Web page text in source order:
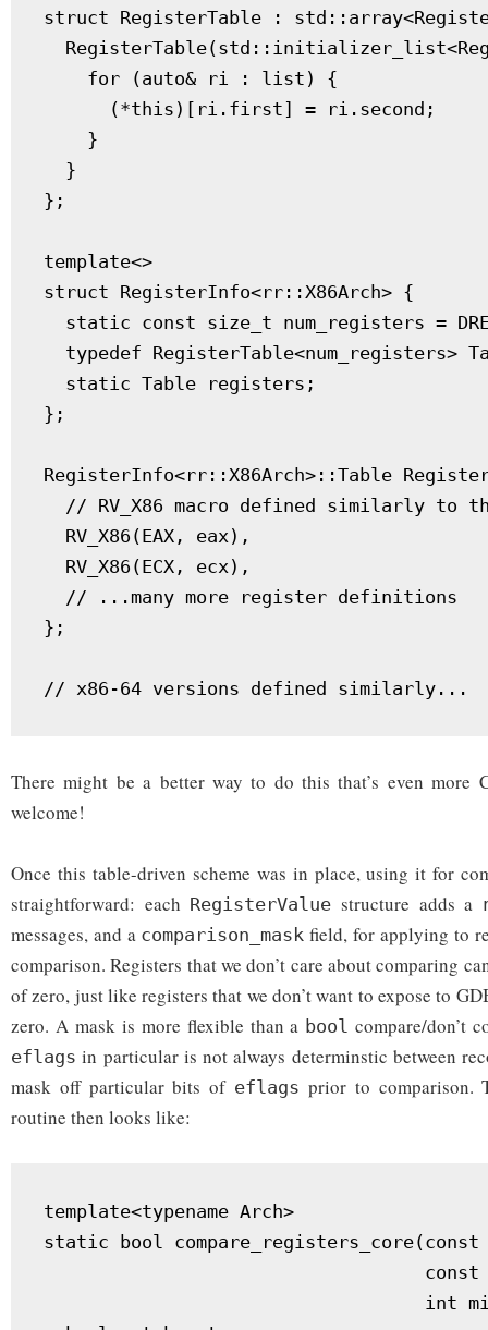
struct RegisterTable :
    for (auto& ri : list) {
      (*this)[ri.first] = ri.second;
    }
  }
};
template<>
struct RegisterInfo<rr::X86Arch> {
static const size_t num_registers =
typedef RegisterTable<num_registers>
  static Table registers;
};
RegisterInfo<rr::X86Arch>::Table
// RV_X86 macro defined similarly to
  RV_X86(EAX, eax),
  RV_X86(ECX, ecx),
  // ...many more register definitions
};
There might be a better way to do this that’s even more
welcome!
Once this table-driven scheme was in place, using it for
straightforward: each RegisterValue structure adds a
messages, and a comparison_mask field, for applying to
comparison. Registers that we don’t care about comparing
of zero, just like registers that we don’t want to expose to
zero. A mask is more flexible than a bool compare/don’t
eflags in particular is not always determinstic between
mask off particular bits of eflags prior to comparison.
routine then looks like:
template<typename Arch>
static bool
int